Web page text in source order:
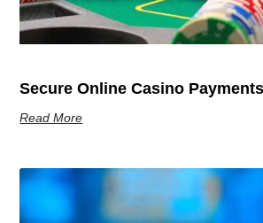
Secure Online Casino
Read More